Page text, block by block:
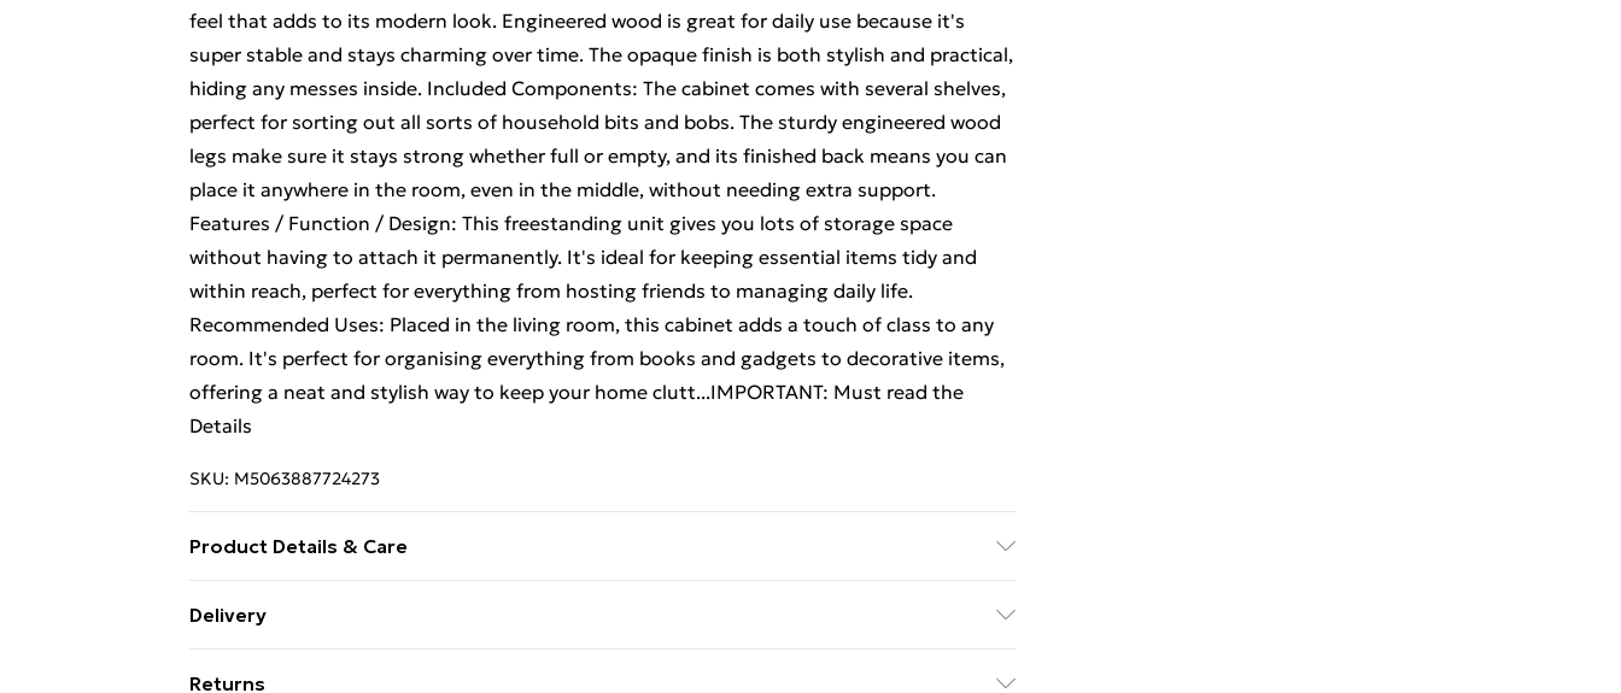
feel that adds to its modern look. Engineered wood is great for daily use because it's
super stable and stays charming over time. The opaque finish is both stylish and practical,
hiding any messes inside. Included Components: The cabinet comes with several shelves,
perfect for sorting out all sorts of household bits and bobs. The sturdy engineered wood
legs make sure it stays strong whether full or empty, and its finished back means you can
place it anywhere in the room, even in the middle, without needing extra support.
Features / Function / Design: This freestanding unit gives you lots of storage space
without having to attach it permanently. It's ideal for keeping essential items tidy and
within reach, perfect for everything from hosting friends to managing daily life.
Recommended Uses: Placed in the living room, this cabinet adds a touch of class to any
room. It's perfect for organising everything from books and gadgets to decorative items,
offering a neat and stylish way to keep your home clutt...IMPORTANT: Must read the
Details
SKU: M5063887724273
Product Details & Care
Assembly required: Yes
Delivery
Returns